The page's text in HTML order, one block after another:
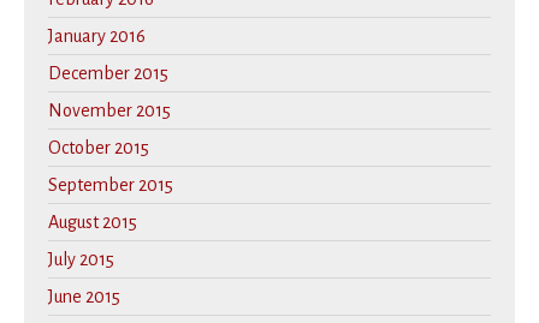
January 2016
December 2015
November 2015
October 2015
September 2015
August 2015
July 2015
June 2015